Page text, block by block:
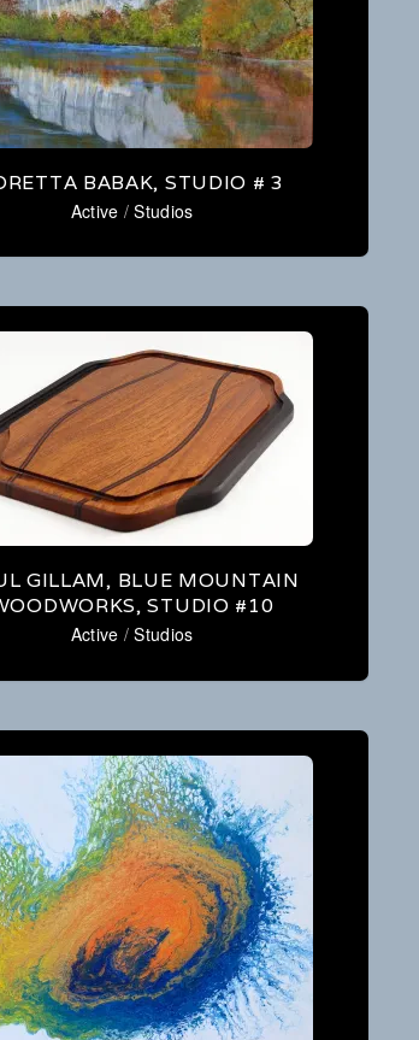
BABAK, STUDIO # 3
Active /Studios
GILLAM, BLUE MOUNTAIN
STUDIO #10
Active /Studios